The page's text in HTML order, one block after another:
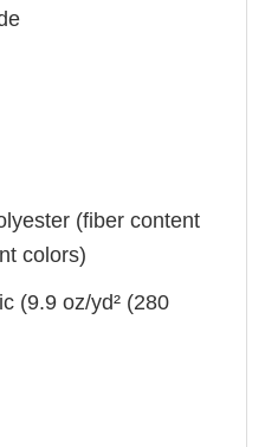
(fiber content
colors)
(9.9 oz/yd² (280